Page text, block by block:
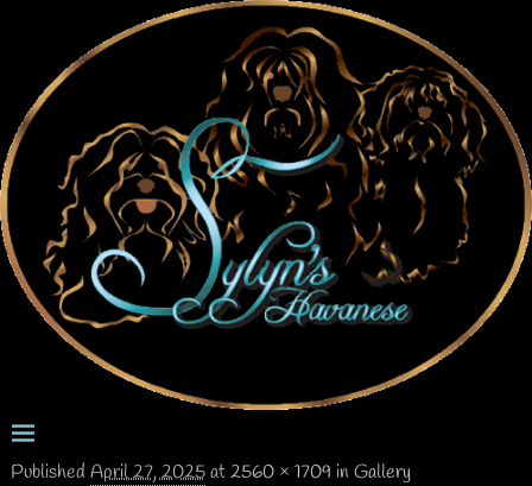
Published April 27, 2025at2560 × 1709 inGallery